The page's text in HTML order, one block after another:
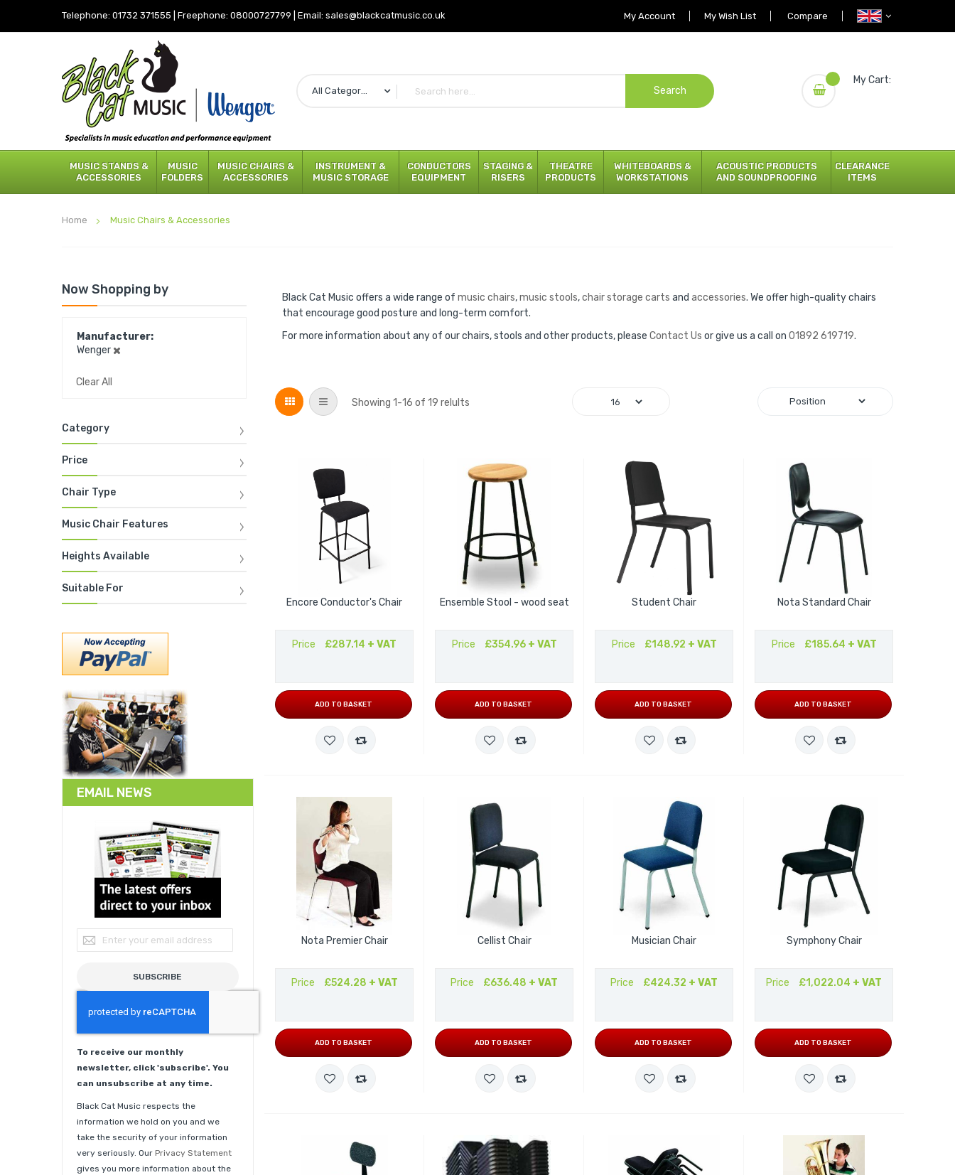
Telephone: 01732 371555 Freephone: 08000727799 Email: sales@blackcatmusic.co.uk My Account My Wish List Compare
My Cart:
All Categories Search
MUSIC STANDS &
ACCESSORIES
MUSIC
FOLDERS
MUSIC CHAIRS &
ACCESSORIES
INSTRUMENT &
MUSIC STORAGE
CONDUCTORS
EQUIPMENT
STAGING &
RISERS
THEATRE
PRODUCTS
WHITEBOARDS &
WORKSTATIONS
ACOUSTIC PRODUCTS
AND SOUNDPROOFING
CLEARANCE
ITEMS
Home Music Chairs & Accessories
Now Shopping by
Manufacturer
Wenger
Clear All
Category
Price
Chair Type
Music Chair Features
Heights Available
Suitable For
EMAIL NEWS
Sign Up for Our Newsletter:
SUBSCRIBE
To receive our monthly
newsletter, click 'subscribe'. You
can unsubscribe at any time.
Black Cat Music respects the
information we hold on you and we
take the security of your information
very seriously. Our Privacy Statement
gives you more information about the
Black Cat Music offers a wide range of music chairs,music stools,chair storage carts and accessories. We offer high-quality chairs
that encourage good posture and long-term comfort.
For more information about any of our chairs, stools and other products, please Contact Us or give us a call on 01892 619719.
Grid List Showing 1-16 of 19 relults
Encore Conductor's Chair
Price £287.14 + VAT
ADD TO BASKET
Ensemble Stool - wood seat
Price £354.96 + VAT
ADD TO BASKET
Student Chair
Price £148.92 + VAT
ADD TO BASKET
Nota Standard Chair
Price £185.64 + VAT
ADD TO BASKET
Nota Premier Chair
Price £524.28 + VAT
ADD TO BASKET
Cellist Chair
Price £636.48 + VAT
ADD TO BASKET
Musician Chair
Price £424.32 + VAT
ADD TO BASKET
Symphony Chair
Price £1,022.04 + VAT
ADD TO BASKET